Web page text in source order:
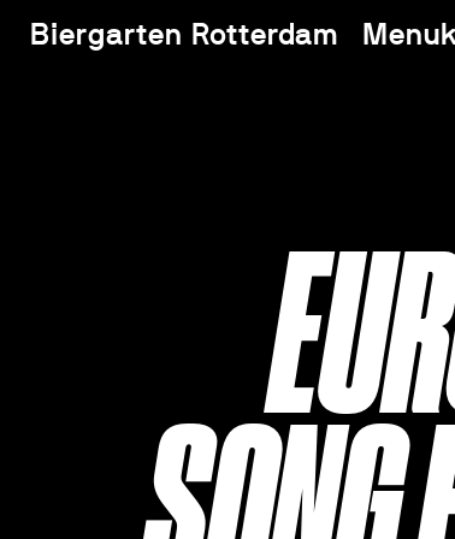
Biergarten Rotterdam